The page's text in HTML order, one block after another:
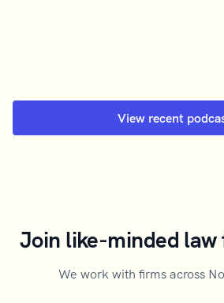
View recent
Join like-minded law
We work with firms across